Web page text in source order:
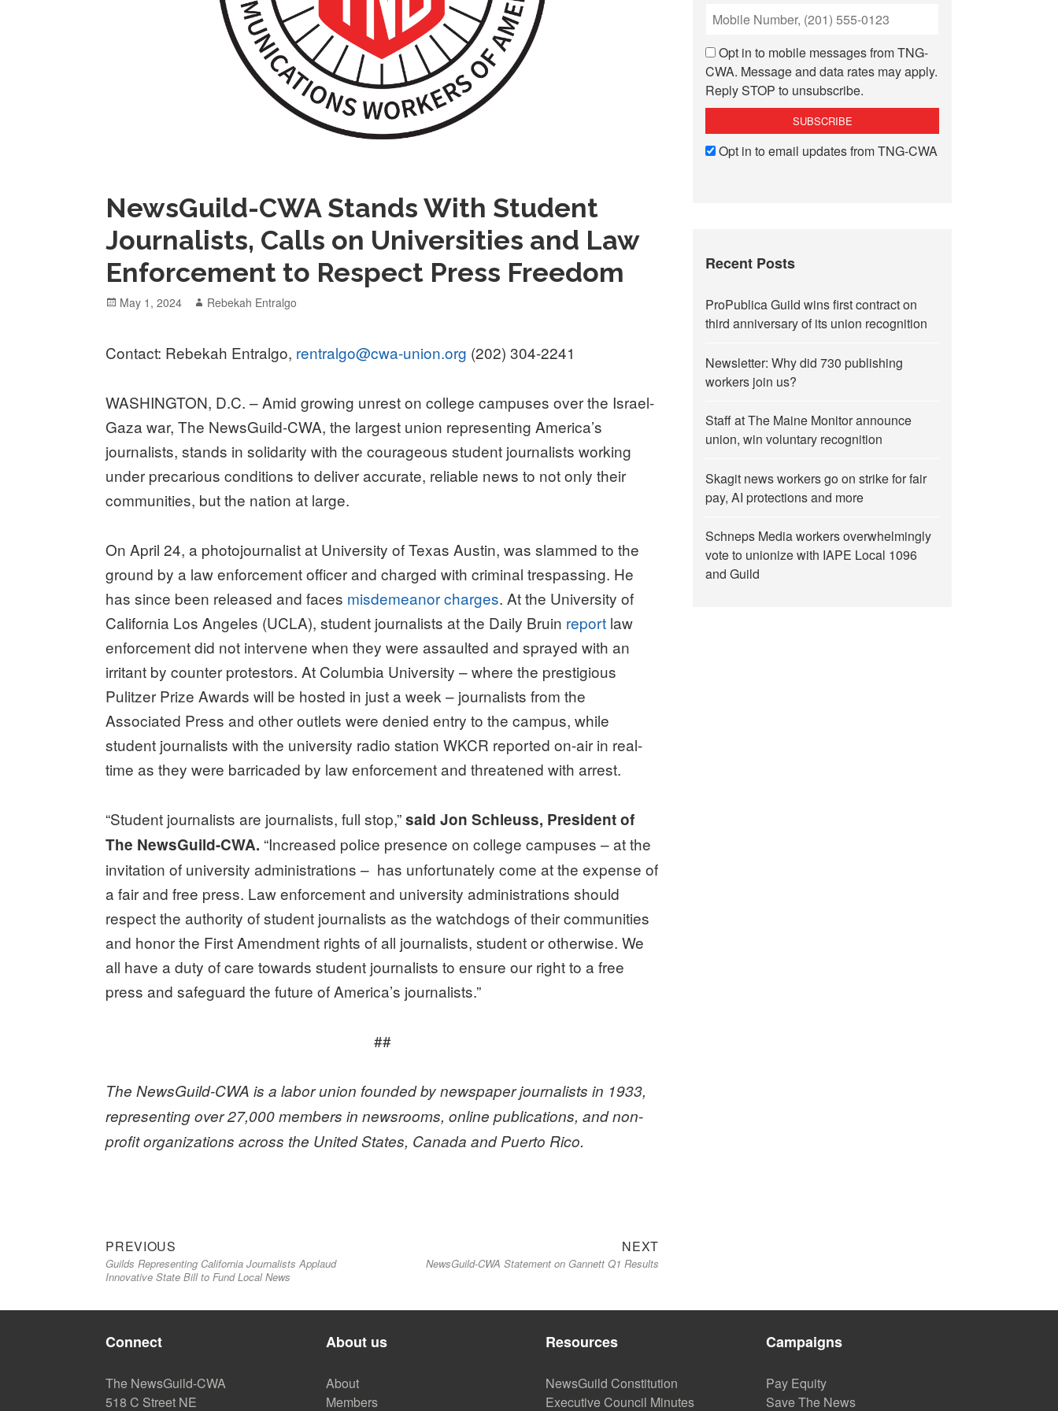
NewsGuild-CWA Stands With Student
Journalists, Calls on Universities and Law
Enforcement to Respect Press Freedom
Posted
May 1, 2024 Author
Rebekah Entralgo
Contact: Rebekah Entralgo, rentralgo@cwa-union.org (202) 304-2241
WASHINGTON, D.C. – Amid growing unrest on college campuses over the Israel-
Gaza war, The NewsGuild-CWA, the largest union representing America’s
journalists, stands in solidarity with the courageous student journalists working
under precarious conditions to deliver accurate, reliable news to not only their
communities, but the nation at large.
On April 24, a photojournalist at University of Texas Austin, was slammed to the
ground by a law enforcement officer and charged with criminal trespassing. He
has since been released and faces misdemeanor charges. At the University of
California Los Angeles (UCLA), student journalists at the Daily Bruin report law
enforcement did not intervene when they were assaulted and sprayed with an
irritant by counter protestors. At Columbia University – where the prestigious
Pulitzer Prize Awards will be hosted in just a week – journalists from the
Associated Press and other outlets were denied entry to the campus, while
student journalists with the university radio station WKCR reported on-air in real-
time as they were barricaded by law enforcement and threatened with arrest.
“Student journalists are journalists, full stop,”said Jon Schleuss, President of
The NewsGuild-CWA. “Increased police presence on college campuses – at the
invitation of university administrations – has unfortunately come at the expense of
a fair and free press. Law enforcement and university administrations should
respect the authority of student journalists as the watchdogs of their communities
and honor the First Amendment rights of all journalists, student or otherwise. We
all have a duty of care towards student journalists to ensure our right to a free
press and safeguard the future of America’s journalists.”
##
The NewsGuild-CWA is a labor union founded by newspaper journalists in 1933,
representing over 27,000 members in newsrooms, online publications, and non-
profit organizations across the United States, Canada and Puerto Rico.
Post
navigation
PREVIOUS
post:
Guilds Representing California Journalists Applaud
Innovative State Bill to Fund Local News
NEXTNext
post:
NewsGuild-CWA Statement on Gannett Q1 Results
Opt in to mobile messages from TNG-
CWA. Message and data rates may apply.
Reply STOP to unsubscribe.
Opt in to email updates from TNG-CWA
Recent Posts
ProPublica Guild wins first contract on
third anniversary of its union recognition
Newsletter: Why did 730 publishing
workers join us?
Staff at The Maine Monitor announce
union, win voluntary recognition
Skagit news workers go on strike for fair
pay, AI protections and more
Schneps Media workers overwhelmingly
vote to unionize with IAPE Local 1096
and Guild
Connect
The NewsGuild-CWA
518 C Street NE
About us
About
Members
Resources
NewsGuild Constitution
Executive Council Minutes
Campaigns
Pay Equity
Save The News